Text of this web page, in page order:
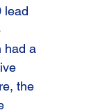
lead
had a
the